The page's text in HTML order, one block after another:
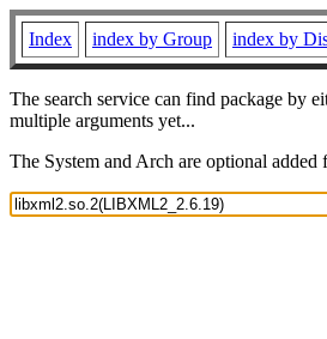
Index index by Group index by
The search service can find package by
multiple arguments yet...
The System and Arch are optional